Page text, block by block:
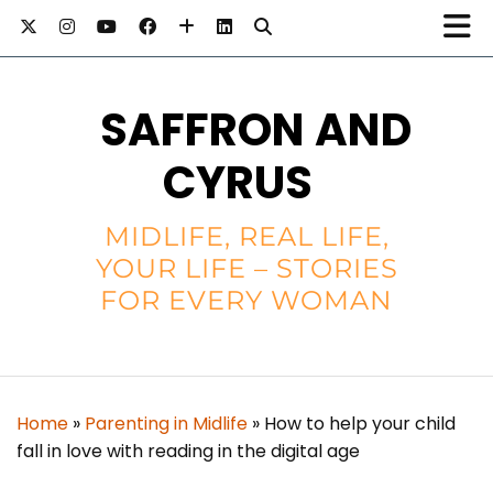
SAFFRON AND
CYRUS
MIDLIFE, REAL LIFE,
YOUR LIFE – STORIES
FOR EVERY WOMAN
Home » Parenting in Midlife » How to help your child
fall in love with reading in the digital age